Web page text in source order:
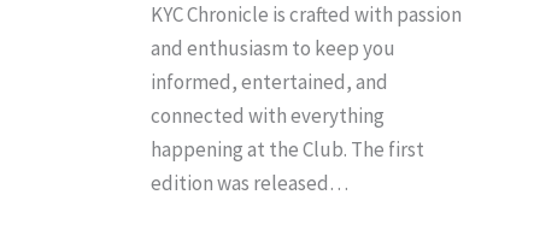
KYC Chronicle is crafted with passion
and enthusiasm to keep you
informed, entertained, and
connected with everything
happening at the Club. The first
edition was released…